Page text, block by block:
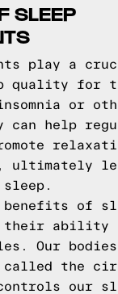
SLEEP
play a
quality for
or
can help
ultimately
benefits of
their ability
Our
the
our